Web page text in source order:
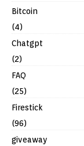
Bitcoin
(4)
Chatgpt
(2)
FAQ
(25)
Firestick
(96)
giveaway